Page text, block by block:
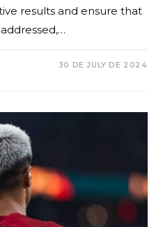
results and ensure that
30 DE JULY DE 2024